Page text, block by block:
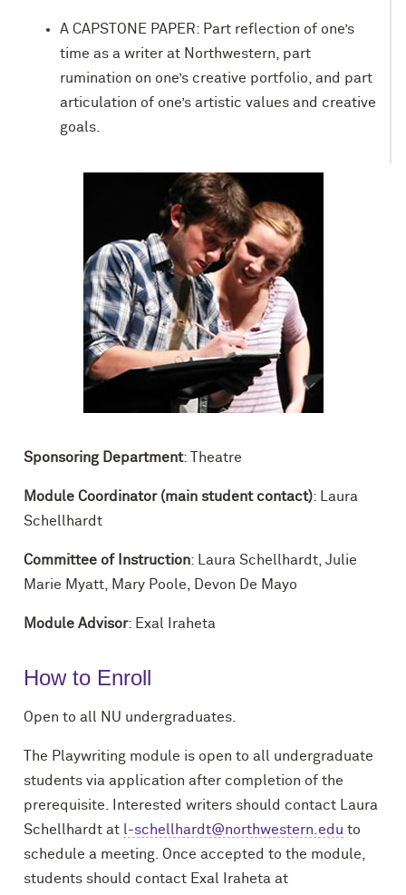
A CAPSTONE PAPER: Part reflection of one’s
time as a writer at Northwestern, part
rumination on one’s creative portfolio, and part
articulation of one’s artistic values and creative
goals.
Sponsoring Department: Theatre
Module Coordinator (main student contact): Laura
Schellhardt
Committee of Instruction: Laura Schellhardt, Julie
Marie Myatt, Mary Poole, Devon De Mayo
Module Advisor: Exal Iraheta
How to Enroll
Open to all NU undergraduates.
The Playwriting module is open to all
undergraduate
students via application after completion of the
prerequisite.
Interested writers should contact
Laura
Schellhardt at l-schellhardt@northwestern.edu to
schedule a meeting. Once accepted to the module,
students should contact Exal Iraheta at